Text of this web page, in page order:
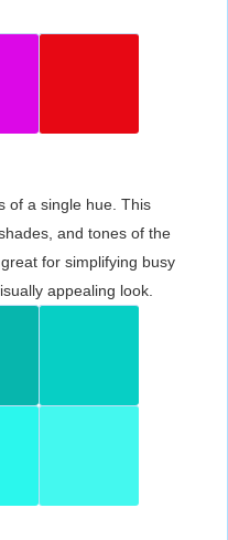
of a single hue. This
and tones of the
for simplifying busy
appealing look.